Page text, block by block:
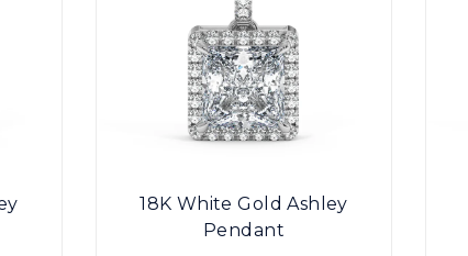
18K White Gold Ashley
Pendant